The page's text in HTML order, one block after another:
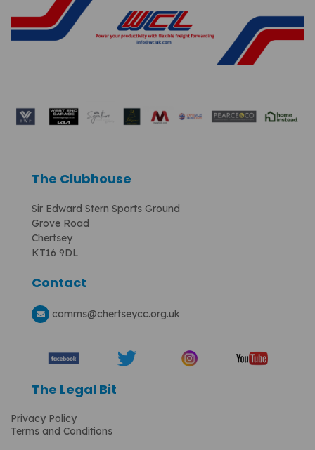
The Clubhouse
Sir Edward Stern Sports Ground
Grove Road
Chertsey
KT16 9DL
Contact
comms@chertseycc.org.uk
The Legal Bit
Privacy Policy
Terms and Conditions